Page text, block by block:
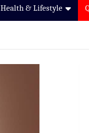
Health & Lifestyle